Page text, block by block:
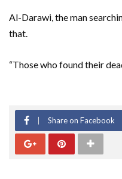
Al-Darawi, the man
that.
“Those who found their
Share on Facebook